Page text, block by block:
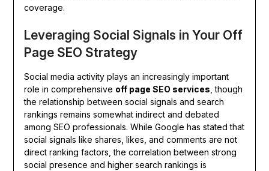
coverage.
Leveraging Social Signals in Your Off
Page SEO Strategy
Social media activity plays an increasingly important
role in comprehensive off page SEO services , though
the relationship between social signals and search
rankings remains somewhat indirect and debated
among SEO professionals. While Google has stated that
social signals like shares, likes, and comments are not
direct ranking factors, the correlation between strong
social presence and higher search rankings is